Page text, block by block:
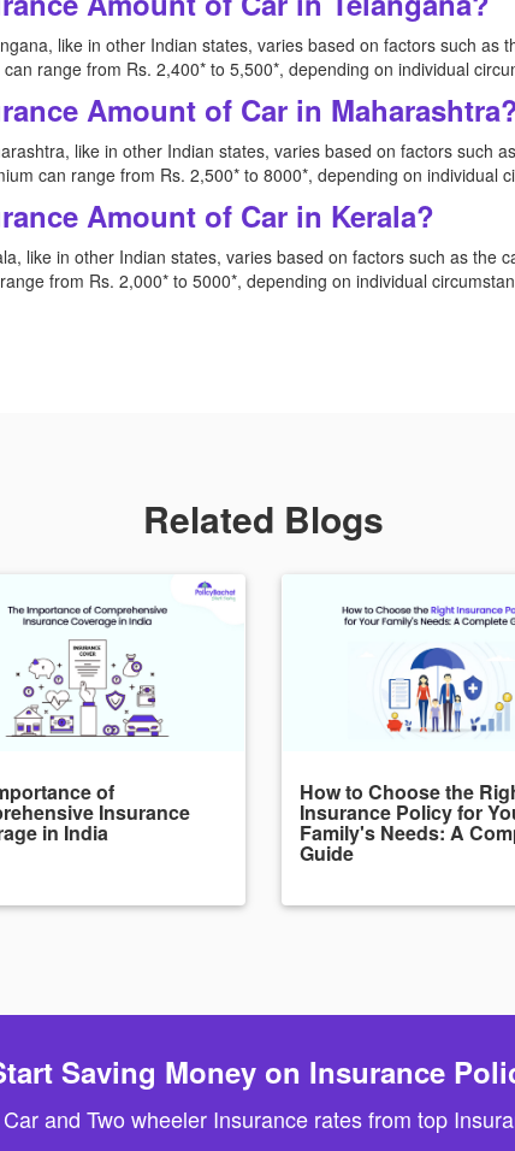
like in other Indian states, varies based on factors such as
range from Rs. 2,400* to 5,500*, depending on individual
Amount of Car in
like in other Indian states, varies based on factors such
can range from Rs. 2,500* to 8000*, depending on individual
Amount of Car in Kerala?
like in other Indian states, varies based on factors such as the
from Rs. 2,000* to 5000*, depending on individual
Related Blogs
of
Insurance
in India
How to Choose the
Insurance Policy for
Family's Needs: A
Guide
Saving Money on Insurance
and Two wheeler Insurance rates from top